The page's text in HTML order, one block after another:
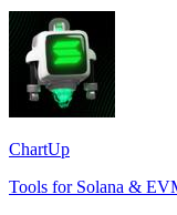
ChartUp
Tools for Solana &